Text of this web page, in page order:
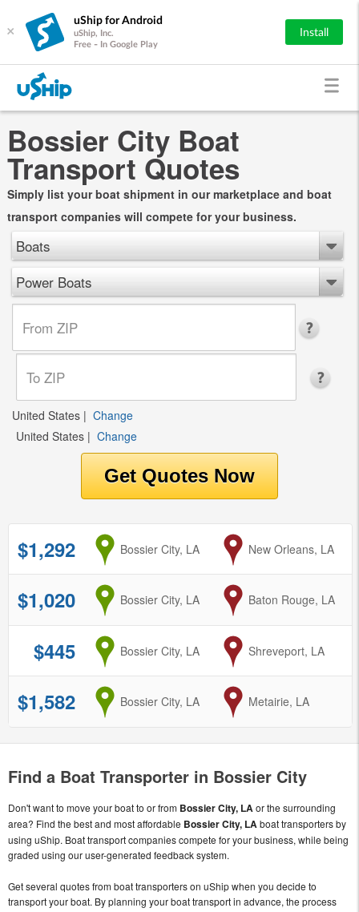
×
uShip for Android
uShip, Inc.
Free - In Google Play
Install
Bossier City Boat
Transport Quotes
Simply list your boat shipment in our marketplace and boat
transport companies will compete for your business.
Boats
Power Boats
United States | Change
United States | Change
$1,292 from
Bossier City, LA to
New Orleans, LA
$1,020 from
Bossier City, LA to
Baton Rouge, LA
$445 from
Bossier City, LA to
Shreveport, LA
$1,582 from
Bossier City, LA to
Metairie, LA
Find a Boat Transporter in Bossier City
Don't want to move your boat to or from Bossier City, LAor the surrounding
area? Find the best and most affordable Bossier City, LAboat transporters by
using uShip. Boat transport companies compete for your business, while being
graded using our user-generated feedback system.
Get several quotes from boat transporters on uShip when you decide to
transport your boat. By planning your boat transport in advance, the process